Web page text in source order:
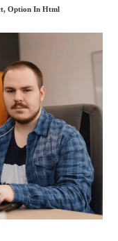
Option In Html